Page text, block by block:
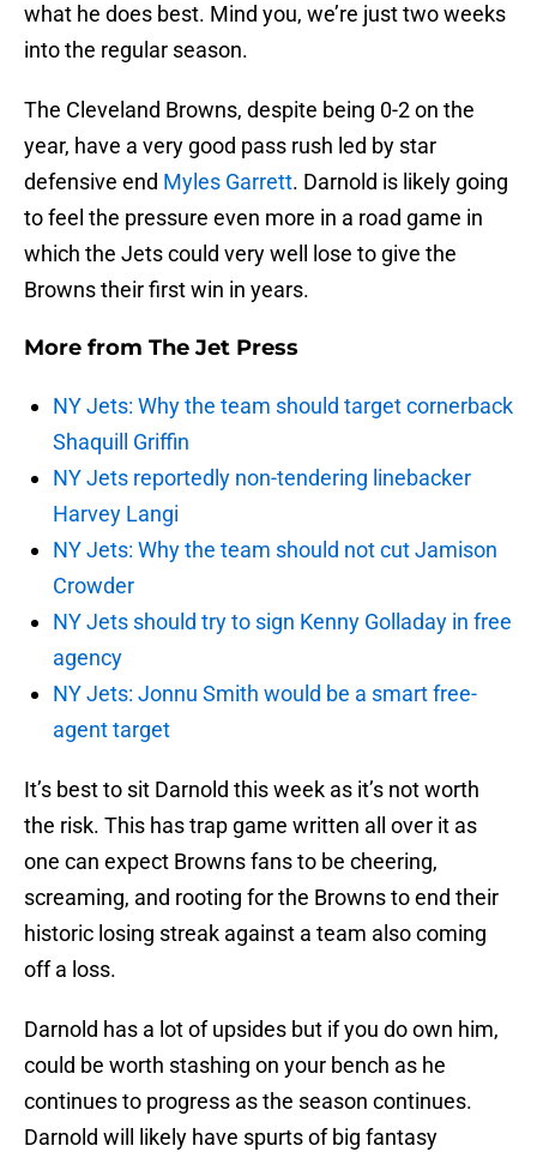
what he does best. Mind you, we’re just two weeks
into the regular season.
The Cleveland Browns, despite being 0-2 on the
year, have a very good pass rush led by star
defensive end Myles Garrett. Darnold is likely going
to feel the pressure even more in a road game in
which the Jets could very well lose to give the
Browns their first win in years.
More from The Jet Press
NY Jets: Why the team should target cornerback
Shaquill Griffin
NY Jets reportedly non-tendering linebacker
Harvey Langi
NY Jets: Why the team should not cut Jamison
Crowder
NY Jets should try to sign Kenny Golladay in free
agency
NY Jets: Jonnu Smith would be a smart free-
agent target
It’s best to sit Darnold this week as it’s not worth
the risk. This has trap game written all over it as
one can expect Browns fans to be cheering,
screaming, and rooting for the Browns to end their
historic losing streak against a team also coming
off a loss.
Darnold has a lot of upsides but if you do own him,
could be worth stashing on your bench as he
continues to progress as the season continues.
Darnold will likely have spurts of big fantasy